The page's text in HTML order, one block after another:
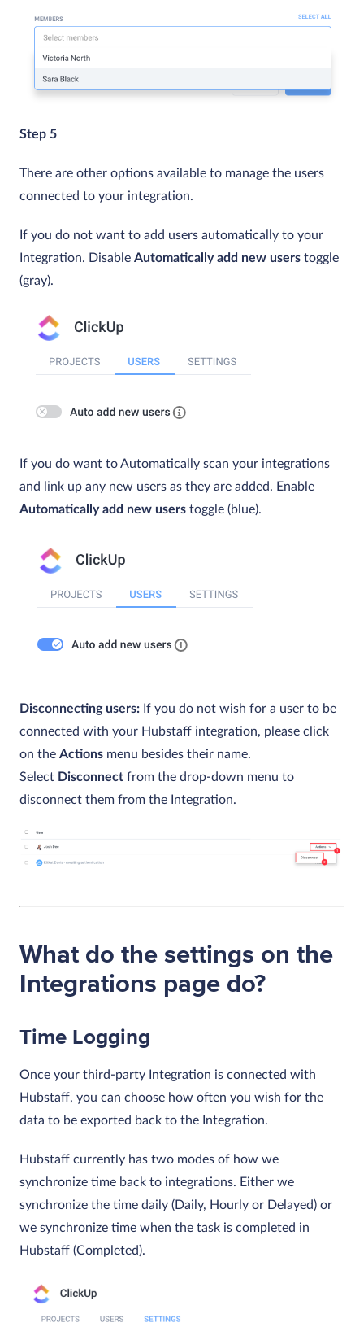
Step 5
There are other options available to manage the users
connected to your integration.
If you do not want to add users automatically to your
Integration. Disable Automatically add new users toggle
(gray).
If you do want to Automatically scan your integrations
and link up any new users as they are added. Enable
Automatically add new users toggle (blue).
Disconnecting users: If you do not wish for a user to be
connected with your Hubstaff integration, please click
on the Actions menu besides their name.
Select Disconnect from the drop-down menu to
disconnect them from the Integration.
What do the settings on the
Integrations page do?
Time Logging
Once your third-party Integration is connected with
Hubstaff, you can choose how often you wish for the
data to be exported back to the Integration.
Hubstaff currently has two modes of how we
synchronize time back to integrations. Either we
synchronize the time daily (Daily, Hourly or Delayed) or
we synchronize time when the task is completed in
Hubstaff (Completed).